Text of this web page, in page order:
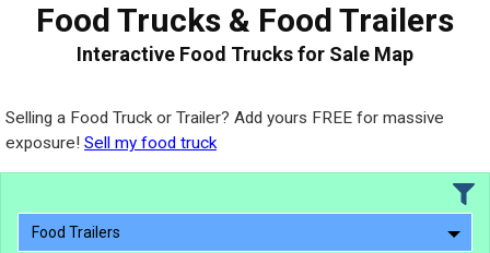
Food Trucks & Food Trailers
Interactive Food Trucks for Sale Map
Selling a Food Truck or Trailer? Add yours FREE for massive
exposure! Sell my food truck
Food Trailers